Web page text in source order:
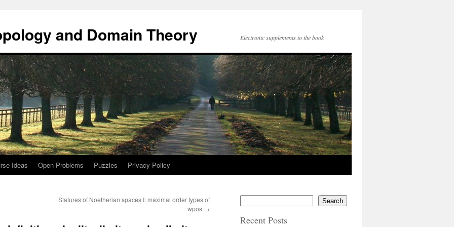
and Domain Theory Electronic supplements to the book
Ideas Open Problems Puzzles Privacy Policy
Statures of Noetherian spaces I: maximal order types of
wpos →
Search
Recent Posts